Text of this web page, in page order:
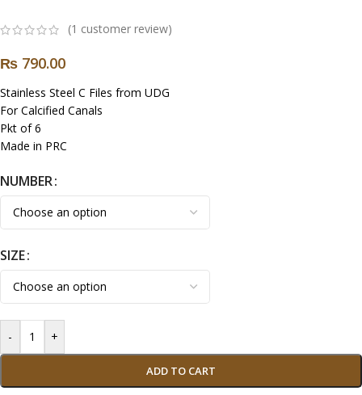
(1 customer review)
₨ 790.00
Stainless Steel C Files from UDG
For Calcified Canals
Pkt of 6
Made in PRC
NUMBER
SIZE
- +
ADD TO CART